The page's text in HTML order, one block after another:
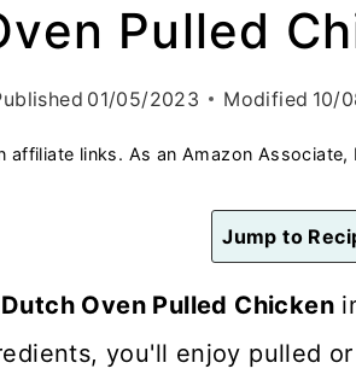
Pulled
01/05/2023 Modified 10/
affiliate links. As an Amazon
Jump to
Dutch Oven Pulled Chicken
you'll enjoy pulled